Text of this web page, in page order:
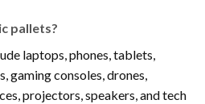
pallets?
laptops, phones, tablets,
gaming consoles, drones,
projectors, speakers, and tech